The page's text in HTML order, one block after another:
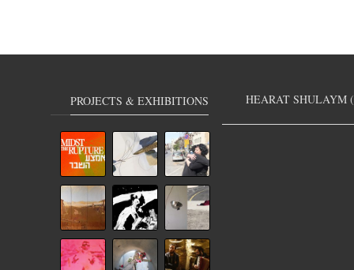
HEARAT SHULAYM
PROJECTS & EXHIBITIONS